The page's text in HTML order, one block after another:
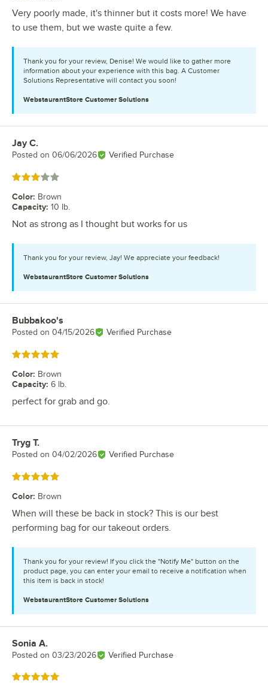
Very poorly made, it's thinner but it costs more! We have
to use them, but we waste quite a few.
Thank you for your review, Denise! We would like to gather more
information about your experience with this bag. A Customer
Solutions Representative will contact you soon!
WebstaurantStore Customer Solutions
Review by
Jay C.
Posted on 06/06/2026 Verified Purchase
Rated 3 out of 5 stars
Color: Brown
Capacity: 10 lb.
Not as strong as I thought but works for us
Thank you for your review, Jay! We appreciate your feedback!
WebstaurantStore Customer Solutions
Review by
Bubbakoo's
Posted on 04/15/2026 Verified Purchase
Rated 5 out of 5 stars
Color: Brown
Capacity: 6 lb.
perfect for grab and go.
Review by
Tryg T.
Posted on 04/02/2026 Verified Purchase
Rated 5 out of 5 stars
Color: Brown
When will these be back in stock? This is our best
performing bag for our takeout orders.
Thank you for your review! If you click the "Notify Me" button on the
product page, you can enter your email to receive a notification when
this item is back in stock!
WebstaurantStore Customer Solutions
Review by
Sonia A.
Posted on 03/23/2026 Verified Purchase
Rated 5 out of 5 stars